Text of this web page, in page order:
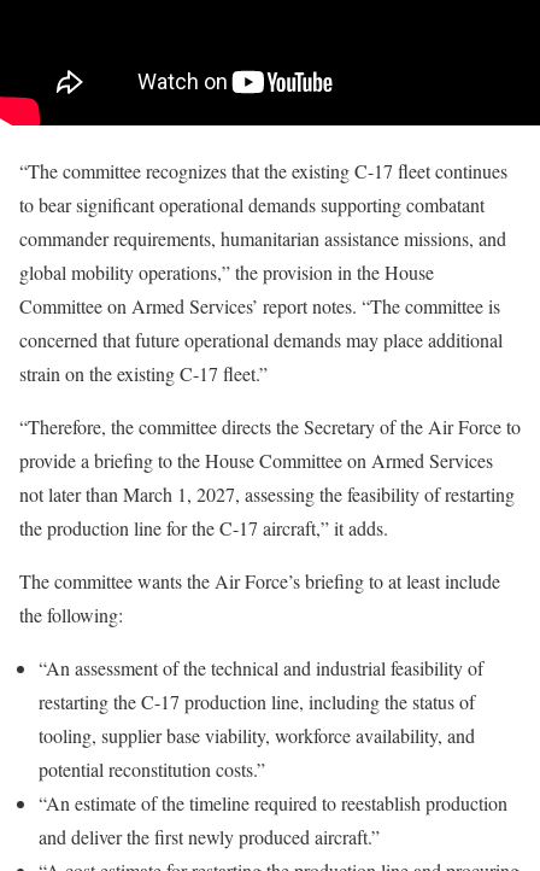
“The committee recognizes that the existing C-17 fleet continues
to bear significant operational demands supporting combatant
commander requirements, humanitarian assistance missions, and
global mobility operations,” the provision in the House
Committee on Armed Services’ report notes. “The committee is
concerned that future operational demands may place additional
strain on the existing C-17 fleet.”
“Therefore, the committee directs the Secretary of the Air Force to
provide a briefing to the House Committee on Armed Services
not later than March 1, 2027, assessing the feasibility of restarting
the production line for the C-17 aircraft,” it adds.
The committee wants the Air Force’s briefing to at least include
the following:
“An assessment of the technical and industrial feasibility of
restarting the C-17 production line, including the status of
tooling, supplier base viability, workforce availability, and
potential reconstitution costs.”
“An estimate of the timeline required to reestablish production
and deliver the first newly produced aircraft.”